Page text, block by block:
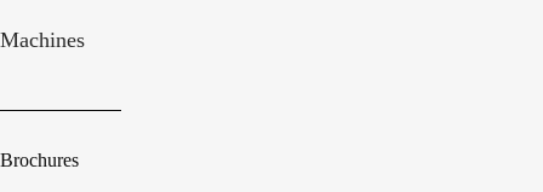
Machines
Brochures